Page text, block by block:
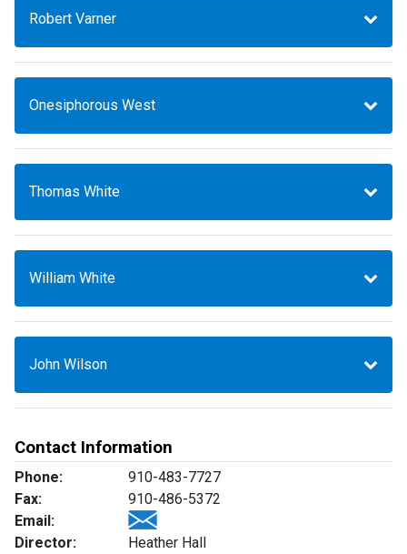
Robert Varner
Onesiphorous West
Thomas White
William White
John Wilson
Contact Information
Phone:
910-483-7727
Fax:
910-486-5372
Email:
Director:
Heather Hall